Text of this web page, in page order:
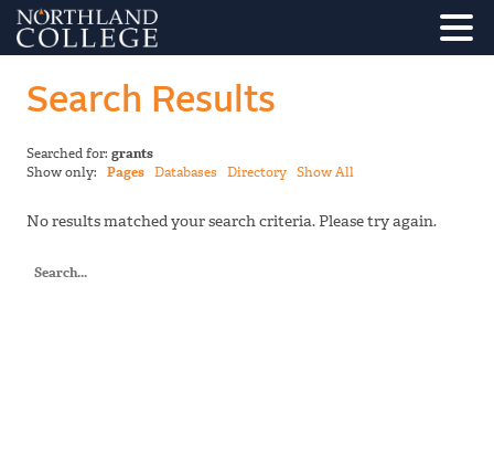
Search Results
Searched for: grants
Show only: Pages Databases Directory Show All
No results matched your search criteria. Please try again.